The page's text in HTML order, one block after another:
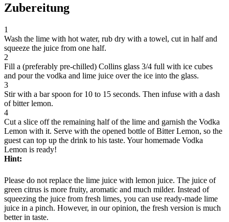
Zubereitung
1
Wash the lime with hot water, rub dry with a towel, cut in half and
squeeze the juice from one half.
2
Fill a (preferably pre-chilled) Collins glass 3/4 full with ice cubes
and pour the vodka and lime juice over the ice into the glass.
3
Stir with a bar spoon for 10 to 15 seconds. Then infuse with a dash
of bitter lemon.
4
Cut a slice off the remaining half of the lime and garnish the Vodka
Lemon with it. Serve with the opened bottle of Bitter Lemon, so the
guest can top up the drink to his taste. Your homemade Vodka
Lemon is ready!
Hint:
Please do not replace the lime juice with lemon juice. The juice of
green citrus is more fruity, aromatic and much milder. Instead of
squeezing the juice from fresh limes, you can use ready-made lime
juice in a pinch. However, in our opinion, the fresh version is much
better in taste.